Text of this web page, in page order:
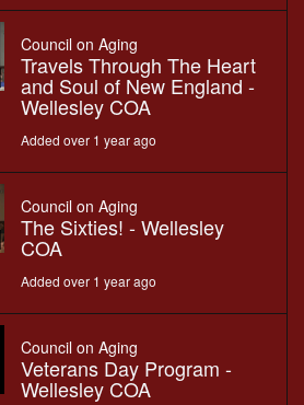
Council on Aging
Travels Through The Heart
and Soul of New England -
Wellesley COA
Added over 1 year ago
Council on Aging
The Sixties! - Wellesley
COA
Added over 1 year ago
Council on Aging
Veterans Day Program -
Wellesley COA